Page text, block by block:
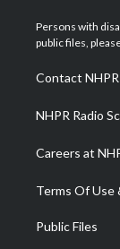
t
e
a
g
a
m
Persons with
public files,
Contact NHPR
NHPR Radio
Careers at
Terms Of Use
Public Files